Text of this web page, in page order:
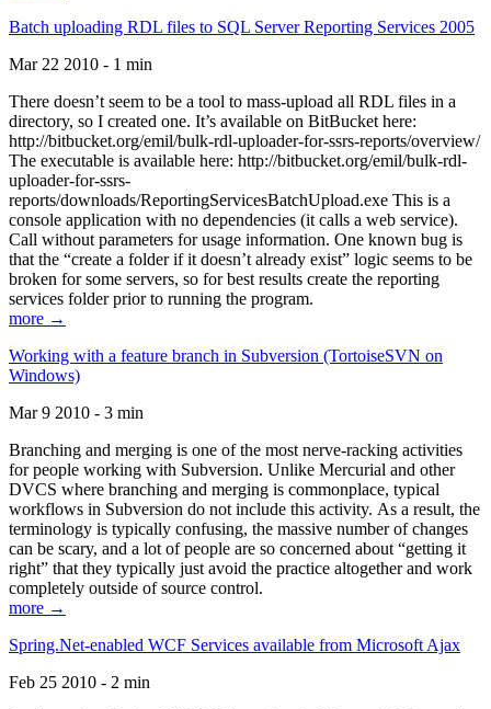
Batch uploading RDL files to SQL Server Reporting Services 2005
Mar 22 2010 - 1 min
There doesn’t seem to be a tool to mass-upload all RDL files in a
directory, so I created one. It’s available on BitBucket here:
http://bitbucket.org/emil/bulk-rdl-uploader-for-ssrs-reports/overview/
The executable is available here: http://bitbucket.org/emil/bulk-rdl-
uploader-for-ssrs-
reports/downloads/ReportingServicesBatchUpload.exe This is a
console application with no dependencies (it calls a web service).
Call without parameters for usage information. One known bug is
that the “create a folder if it doesn’t already exist” logic seems to be
broken for some servers, so for best results create the reporting
services folder prior to running the program.
more →
Working with a feature branch in Subversion (TortoiseSVN on
Windows)
Mar 9 2010 - 3 min
Branching and merging is one of the most nerve-racking activities
for people working with Subversion. Unlike Mercurial and other
DVCS where branching and merging is commonplace, typical
workflows in Subversion do not include this activity. As a result, the
terminology is typically confusing, the massive number of changes
can be scary, and a lot of people are so concerned about “getting it
right” that they typically just avoid the practice altogether and work
completely outside of source control.
more →
Spring.Net-enabled WCF Services available from Microsoft Ajax
Feb 25 2010 - 2 min